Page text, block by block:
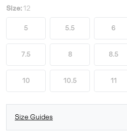
Size: 12
5 5.5 6
7.5 8 8.5
10 10.5 11
Size Guides